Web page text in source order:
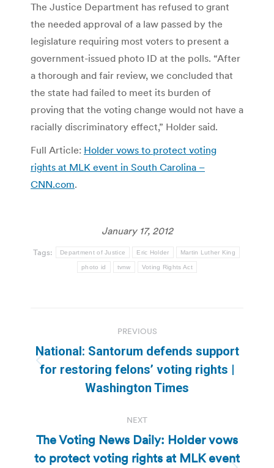
The Justice Department has refused to grant
the needed approval of a law passed by the
legislature requiring most voters to present a
government-issued photo ID at the polls. “After
a thorough and fair review, we concluded that
the state had failed to meet its burden of
proving that the voting change would not have a
racially discriminatory effect,” Holder said.
Full Article: Holder vows to protect voting
rights at MLK event in South Carolina –
CNN.com.
January 17, 2012
Tags: Department of Justice Eric Holder Martin Luther King
photo id tvnw Voting Rights Act
navigation
PREVIOUS
Previous
post:
National: Santorum defends support
for restoring felons’ voting rights |
Washington Times
NEXT
The Voting News Daily: Holder vows
to protect voting rights at MLK event